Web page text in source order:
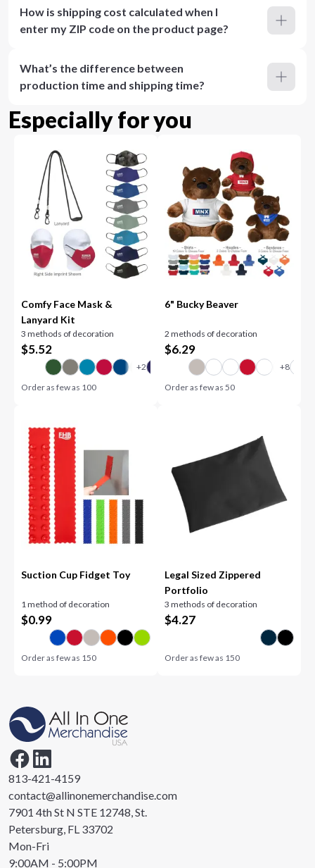
How is shipping cost calculated when I
enter my ZIP code on the product page?
What’s the difference between
production time and shipping time?
Especially for you
Comfy Face Mask &
Lanyard Kit
3 methods of decoration
$5.52
Order as few as 100
6" Bucky Beaver
2 methods of decoration
$6.29
Order as few as 50
Suction Cup Fidget Toy
1 method of decoration
$0.99
Order as few as 150
Legal Sized Zippered
Portfolio
3 methods of decoration
$4.27
Order as few as 150
813-421-4159
contact@allinonemerchandise.com
7901 4th St N STE 12748, St.
Petersburg, FL 33702
Mon-Fri
9:00AM - 5:00PM